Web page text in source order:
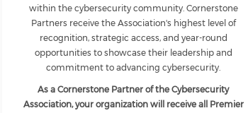
within the cybersecurity community. Cornerstone
Partners receive the Association's highest level of
recognition, strategic access, and year-round
opportunities to showcase their leadership and
commitment to advancing cybersecurity.
As a Cornerstone Partner of the Cybersecurity
Association, your organization will receive all Premier